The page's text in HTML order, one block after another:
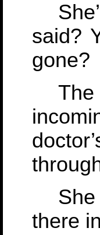
said?
gone?
there